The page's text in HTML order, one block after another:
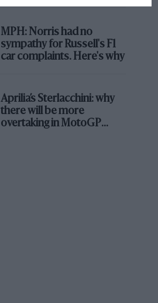
MPH: Norris had no
sympathy for Russell's F1
car complaints. Here's why
Aprilia’s Sterlacchini: why
there will be more
overtaking in MotoGP